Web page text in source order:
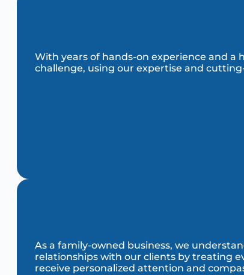
With years of hands-on experience and a
challenge, using our expertise and
As a family-owned business, we
relationships with our clients by treating
receive personalized attention and